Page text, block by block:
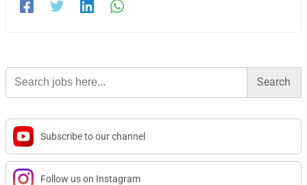
Search
for:
Subscribe to our channel
Follow us on Instagram